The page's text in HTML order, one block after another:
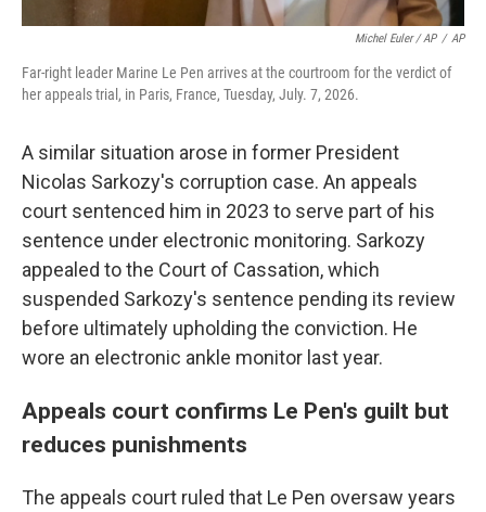
Michel Euler / AP / AP
Far-right leader Marine Le Pen arrives at the courtroom for the verdict of
her appeals trial, in Paris, France, Tuesday, July. 7, 2026.
A similar situation arose in former President
Nicolas Sarkozy's corruption case. An appeals
court sentenced him in 2023 to serve part of his
sentence under electronic monitoring. Sarkozy
appealed to the Court of Cassation, which
suspended Sarkozy's sentence pending its review
before ultimately upholding the conviction. He
wore an electronic ankle monitor last year.
Appeals court confirms Le Pen's guilt but
reduces punishments
The appeals court ruled that Le Pen oversaw years